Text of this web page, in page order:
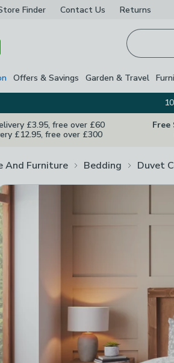
Finder Contact Us Returns
Offers & Savings Garden & Travel
£3.95, free over £60
£12.95, free over £300
Free
And Furniture Bedding Duvet